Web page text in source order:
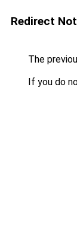
Redirect
The
If you do